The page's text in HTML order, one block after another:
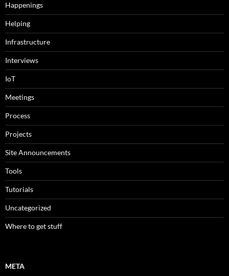
Happenings
Helping
Infrastructure
Interviews
IoT
Meetings
Process
Projects
Site Announcements
Tools
Tutorials
Uncategorized
Where to get stuff
META